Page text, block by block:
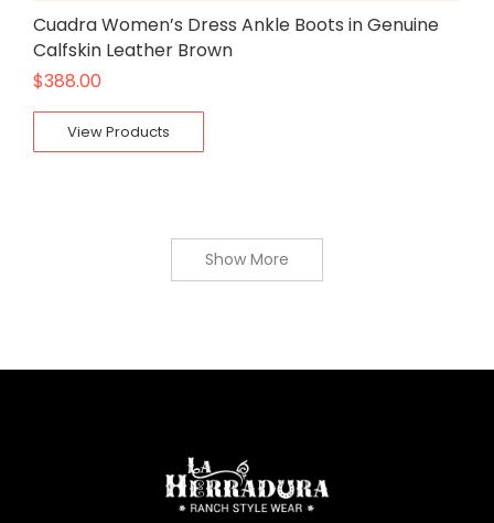
Cuadra Women’s Dress Ankle Boots in Genuine
Calfskin Leather Brown
$388.00
View Products
Show More